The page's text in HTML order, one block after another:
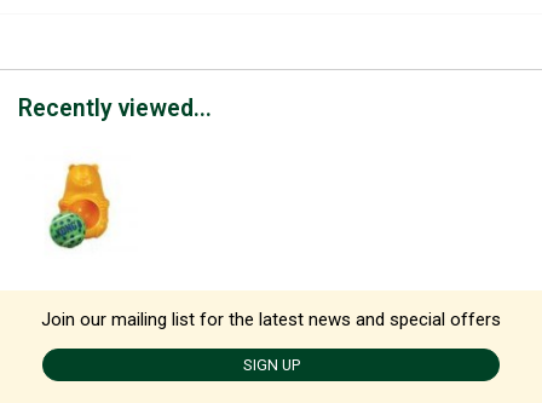
Recently viewed...
Join our mailing list for the latest news and special offers
SIGN UP